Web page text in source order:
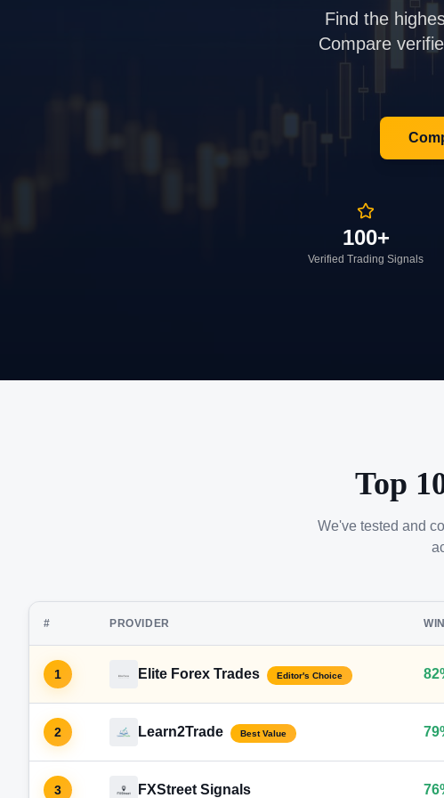
Find the
Compare
100+
Verified Trading Signals
Top
We've tested and
# PROVIDER
1 Elite Forex Trades Editor's Choice
2 Learn2Trade Best Value
3 FXStreet Signals